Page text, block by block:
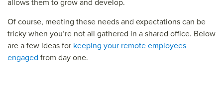
Of course, meeting these needs and expectations can be
tricky when you’re not all gathered in a shared office. Below
are a few ideas for keeping your remote employees
engaged from day one.